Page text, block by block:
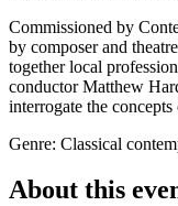
Commissioned by
by composer and
together local
conductor Matthew
interrogate the
Genre: Classical
About this